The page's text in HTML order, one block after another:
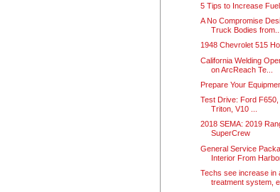
5 Tips to Increase
A No Compromise
Truck Bodies from...
1948 Chevrolet 515
California Welding
on ArcReach Te...
Prepare Your
Test Drive: Ford
Triton, V10 ...
2018 SEMA: 2019
SuperCrew
General Service
Interior From Harbor
Techs see increase in
treatment system,